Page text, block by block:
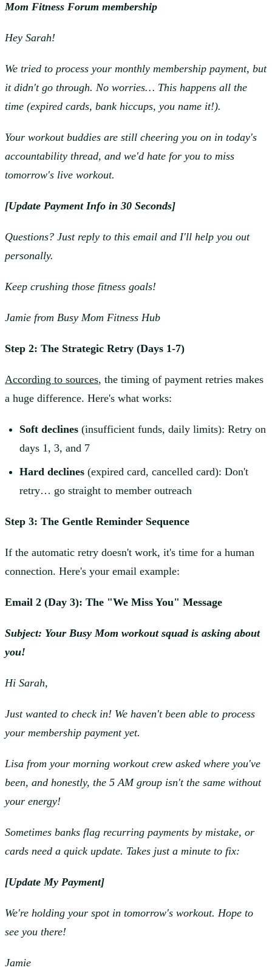
Mom Fitness Forum membership
Hey Sarah!
We tried to process your monthly membership payment, but
it didn't go through. No worries… This happens all the
time (expired cards, bank hiccups, you name it!).
Your workout buddies are still cheering you on in today's
accountability thread, and we'd hate for you to miss
tomorrow's live workout.
[Update Payment Info in 30 Seconds]
Questions? Just reply to this email and I'll help you out
personally.
Keep crushing those fitness goals!
Jamie from Busy Mom Fitness Hub
Step 2: The Strategic Retry (Days 1-7)
According to sources, the timing of payment retries makes
a huge difference. Here's what works:
Soft declines (insufficient funds, daily limits): Retry on
days 1, 3, and 7
Hard declines (expired card, cancelled card): Don't
retry… go straight to member outreach
Step 3: The Gentle Reminder Sequence
If the automatic retry doesn't work, it's time for a human
connection. Here's your email example:
Email 2 (Day 3): The "We Miss You" Message
Subject: Your Busy Mom workout squad is asking about
you!
Hi Sarah,
Just wanted to check in! We haven't been able to process
your membership payment yet.
Lisa from your morning workout crew asked where you've
been, and honestly, the 5 AM group isn't the same without
your energy!
Sometimes banks flag recurring payments by mistake, or
cards need a quick update. Takes just a minute to fix:
[Update My Payment]
We're holding your spot in tomorrow's workout. Hope to
see you there!
Jamie